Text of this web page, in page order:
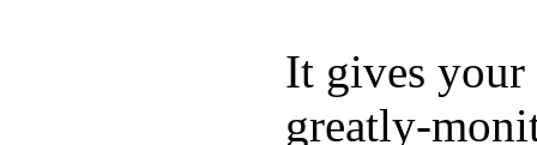
It gives
greatly-